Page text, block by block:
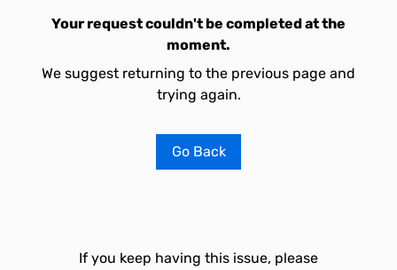
Your request couldn't be completed at the
moment.
We suggest returning to the previous page and
trying again.
Go Back
If you keep having this issue, please